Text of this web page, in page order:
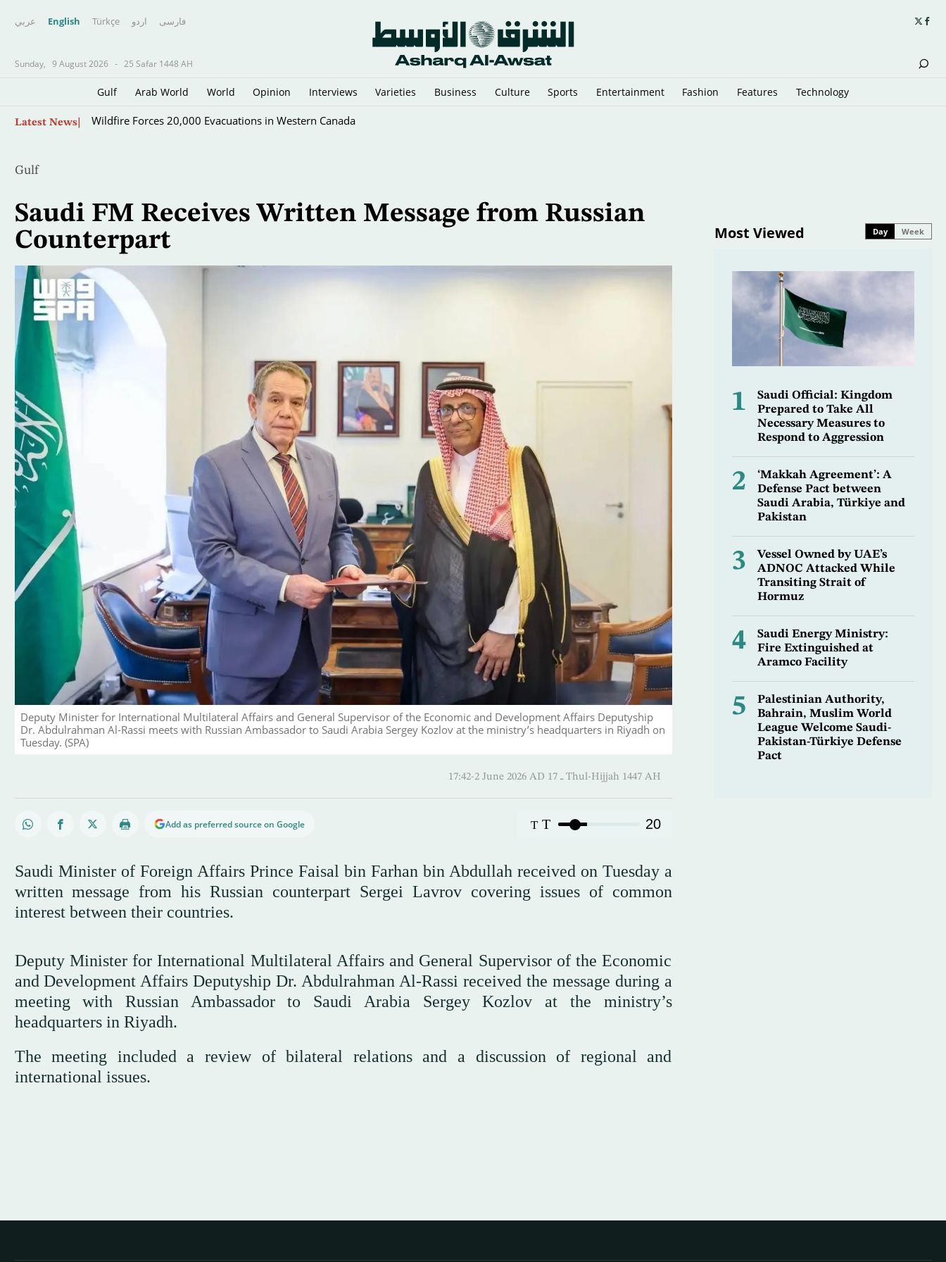
عربي English Türkçe اردو فارسى
Sunday, 9 August 2026 - 25 Safar 1448 AH
Gulf Arab World World Opinion Interviews Varieties Business Culture Sports Entertainment Fashion Features Technology
Latest News Wildfire Forces 20,000 Evacuations in Western Canada
Gulf
Saudi FM Receives Written Message from Russian
Counterpart
Deputy Minister for International Multilateral Affairs and General Supervisor of the Economic and Development Affairs Deputyship
Dr. Abdulrahman Al-Rassi meets with Russian Ambassador to Saudi Arabia Sergey Kozlov at the ministry’s headquarters in Riyadh on
Tuesday. (SPA)
17:42-2 June 2026 AD ـ 17 Thul-Hijjah 1447 AH
Add as preferred source on Google T T 20
Saudi Minister of Foreign Affairs Prince Faisal bin Farhan bin Abdullah received on Tuesday a
written message from his Russian counterpart Sergei Lavrov covering issues of common
interest between their countries.
Deputy Minister for International Multilateral Affairs and General Supervisor of the Economic
and Development Affairs Deputyship Dr. Abdulrahman Al-Rassi received the message during a
meeting with Russian Ambassador to Saudi Arabia Sergey Kozlov at the ministry’s
headquarters in Riyadh.
The meeting included a review of bilateral relations and a discussion of regional and
international issues.
Most Viewed Day Week
1
Saudi Official: Kingdom
Prepared to Take All
Necessary Measures to
Respond to Aggression
2
‘Makkah Agreement’: A
Defense Pact between
Saudi Arabia, Türkiye and
Pakistan
3
Vessel Owned by UAE’s
ADNOC Attacked While
Transiting Strait of
Hormuz
4
Saudi Energy Ministry:
Fire Extinguished at
Aramco Facility
5
Palestinian Authority,
Bahrain, Muslim World
League Welcome Saudi-
Pakistan-Türkiye Defense
Pact